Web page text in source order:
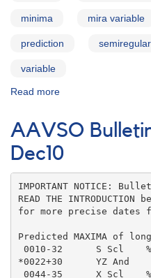
minima mira variable
prediction
variable
Read more
Bulletin
73
for
2010
Jan11
AAVSO
Dec10
IMPORTANT NOTICE:
READ THE
for more precise dates
Predicted MAXIMA of
0010-32      S Scl
*0022+30      YZ And
0044-35      X Scl